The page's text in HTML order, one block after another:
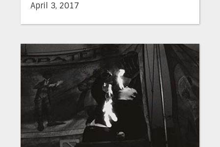
April 3, 2017